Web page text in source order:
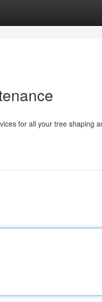
for all your tree shaping